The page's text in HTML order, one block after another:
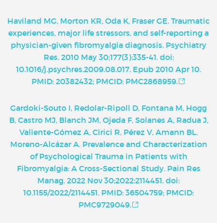
Haviland MG, Morton KR, Oda K, Fraser GE. Traumatic
experiences, major life stressors, and self-reporting a
physician-given fibromyalgia diagnosis. Psychiatry
Res. 2010 May 30;177(3):335-41. doi:
10.1016/j.psychres.2009.08.017. Epub 2010 Apr 10.
PMID: 20382432; PMCID: PMC2868959.
Gardoki-Souto I, Redolar-Ripoll D, Fontana M, Hogg
B, Castro MJ, Blanch JM, Ojeda F, Solanes A, Radua J,
Valiente-Gómez A, Cirici R, Pérez V, Amann BL,
Moreno-Alcázar A. Prevalence and Characterization
of Psychological Trauma in Patients with
Fibromyalgia: A Cross-Sectional Study. Pain Res
Manag. 2022 Nov 30;2022:2114451. doi:
10.1155/2022/2114451. PMID: 36504759; PMCID:
PMC9729049.